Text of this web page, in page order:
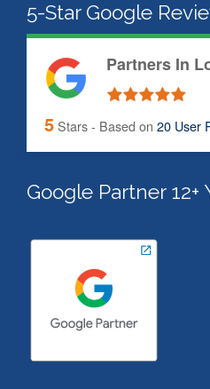
5-Star Google
Partners In
5Stars - Based on 20 User
Google Partner 12+